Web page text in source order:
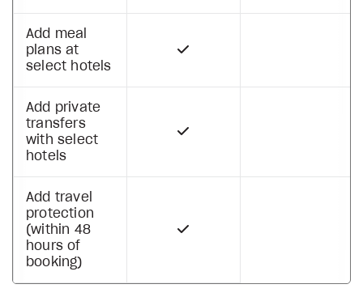
Add meal
plans at
select hotels
Add private
transfers
with select
hotels
Add travel
protection
(within 48
hours of
booking)